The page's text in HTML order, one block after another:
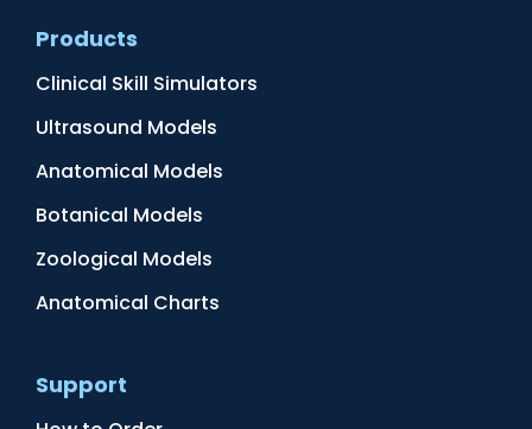
Products
Clinical Skill Simulators
Ultrasound Models
Anatomical Models
Botanical Models
Zoological Models
Anatomical Charts
Support